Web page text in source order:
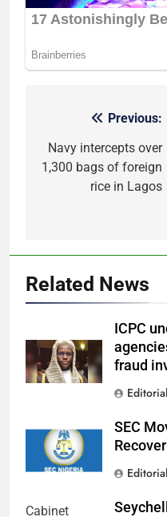
navigation
Previous:
Navy intercepts over
1,300 bags of foreign
rice in Lagos
Related News
ICPC
fraud
SEC